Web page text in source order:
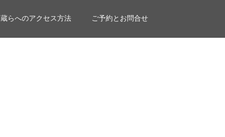
蔵らへのアクセス方法 ご予約とお問合せ